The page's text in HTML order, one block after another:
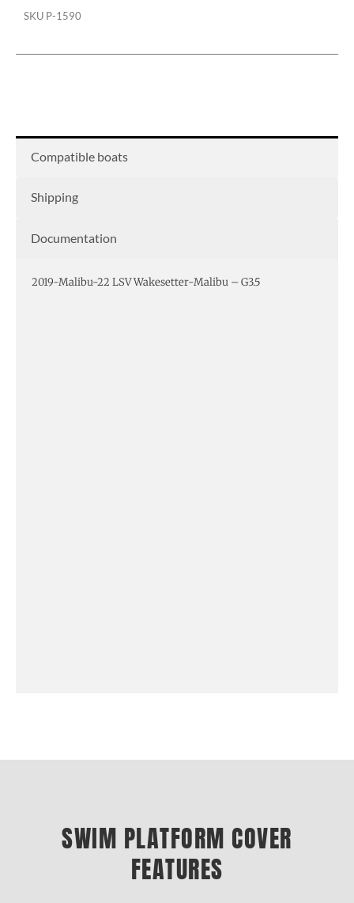
SKU P-1590
Compatible boats
Shipping
Documentation
2019-Malibu-22 LSV Wakesetter-Malibu – G3.5
SWIM PLATFORM COVER
FEATURES